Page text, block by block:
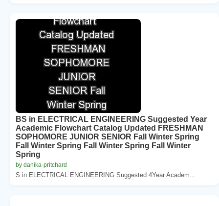
BS in ELECTRICAL ENGINEERING Suggested Year
Academic Flowchart Catalog Updated FRESHMAN
SOPHOMORE JUNIOR SENIOR Fall Winter Spring
Fall Winter Spring Fall Winter Spring Fall Winter
Spring
by danika-pritchard
S in ELECTRICAL ENGINEERING Suggested 4Year Academ...